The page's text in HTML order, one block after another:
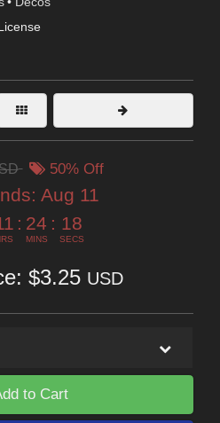
50% Off
Aug 11
: 24
MINS
: 18
SECS
$3.25 USD
to Cart